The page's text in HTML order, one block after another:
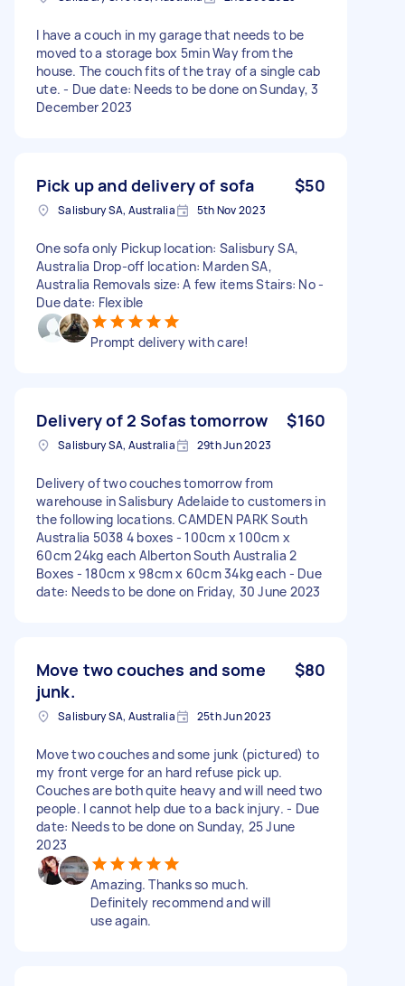
I have a couch in my garage that needs to be
moved to a storage box 5min Way from the
house. The couch fits of the tray of a single cab
ute. - Due date: Needs to be done on Sunday, 3
December 2023
Pick up and delivery of sofa $50
Salisbury SA, Australia 5th Nov 2023
One sofa only Pickup location: Salisbury SA,
Australia Drop-off location: Marden SA,
Australia Removals size: A few items Stairs: No -
Due date: Flexible
Prompt delivery with care!
Delivery of 2 Sofas tomorrow $160
Salisbury SA, Australia 29th Jun 2023
Delivery of two couches tomorrow from
warehouse in Salisbury Adelaide to customers in
the following locations. CAMDEN PARK South
Australia 5038 4 boxes - 100cm x 100cm x
60cm 24kg each Alberton South Australia 2
Boxes - 180cm x 98cm x 60cm 34kg each - Due
date: Needs to be done on Friday, 30 June 2023
Move two couches and some
junk.
$80
Salisbury SA, Australia 25th Jun 2023
Move two couches and some junk (pictured) to
my front verge for an hard refuse pick up.
Couches are both quite heavy and will need two
people. I cannot help due to a back injury. - Due
date: Needs to be done on Sunday, 25 June
2023
Amazing. Thanks so much.
Definitely recommend and will
use again.